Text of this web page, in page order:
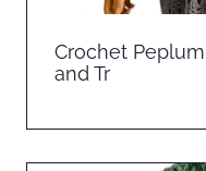
Crochet
and Tr